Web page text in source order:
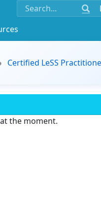
Certified LeSS
the moment.